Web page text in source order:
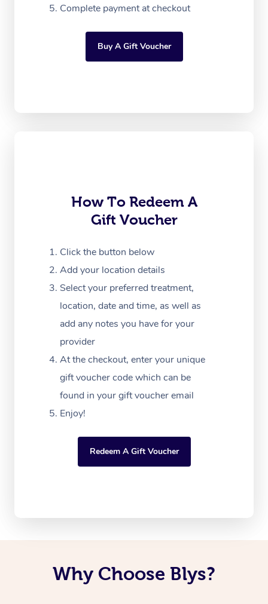
Complete payment at checkout
Buy A Gift Voucher
How To Redeem A
Gift Voucher
Click the button below
Add your location details
Select your preferred treatment,
location, date and time, as well as
add any notes you have for your
provider
At the checkout, enter your unique
gift voucher code which can be
found in your gift voucher email
Enjoy!
Redeem A Gift Voucher
Why Choose Blys?
Aromatherapy
Reflexology Massage
Myofascial Release
Lomi Lomi Massage
Corporate Massage
NDIS Podiatry
Spray Tan Near Me
Facial Near Me
Nails Near Me
Code of Conduct